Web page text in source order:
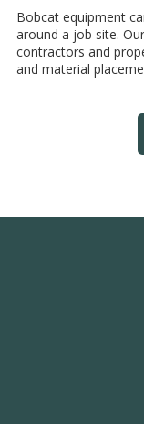
Bobcat equipment
around a job site.
contractors and
and material